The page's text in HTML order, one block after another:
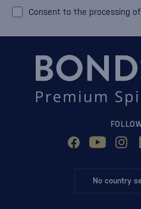
Consent to the processing of
No country